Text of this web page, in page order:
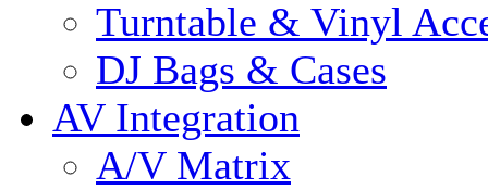
Turntable & Vinyl
DJ Bags & Cases
AV Integration
A/V Matrix